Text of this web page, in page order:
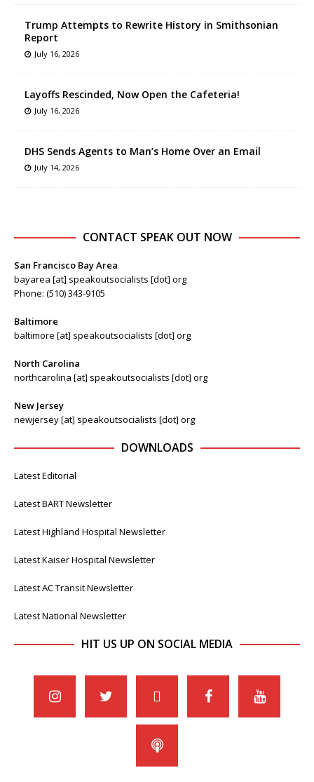
Trump Attempts to Rewrite History in Smithsonian
Report
July 16, 2026
Layoffs Rescinded, Now Open the Cafeteria!
July 16, 2026
DHS Sends Agents to Man’s Home Over an Email
July 14, 2026
CONTACT SPEAK OUT NOW
San Francisco Bay Area
bayarea [at] speakoutsocialists [dot] org
Phone: (510) 343-9105
Baltimore
baltimore [at] speakoutsocialists [dot] org
North Carolina
northcarolina [at] speakoutsocialists [dot] org
New Jersey
newjersey [at] speakoutsocialists [dot] org
DOWNLOADS
Latest Editorial
Latest BART Newsletter
Latest Highland Hospital Newsletter
Latest Kaiser Hospital Newsletter
Latest AC Transit Newsletter
Latest National Newsletter
HIT US UP ON SOCIAL MEDIA